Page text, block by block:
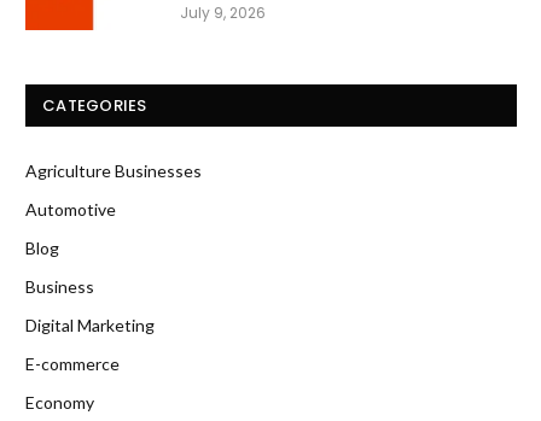
July 9, 2026
CATEGORIES
Agriculture Businesses
Automotive
Blog
Business
Digital Marketing
E-commerce
Economy